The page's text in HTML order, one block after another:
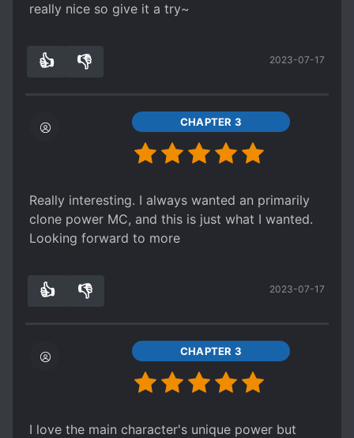
really nice so give it a try~
👍 👎 2023-07-17
CHAPTER 3
Really interesting. I always wanted an primarily
clone power MC, and this is just what I wanted.
Looking forward to more
👍 👎 2023-07-17
CHAPTER 3
I love the main character's unique power but